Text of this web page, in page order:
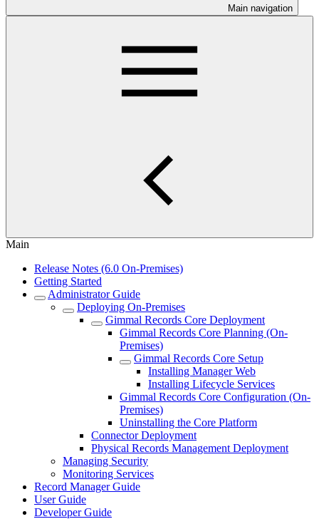
Main navigation
Main
Release Notes (6.0 On-Premises)
Getting Started
Administrator Guide
Deploying On-Premises
Gimmal Records Core Deployment
Gimmal Records Core Planning (On-
Premises)
Gimmal Records Core Setup
Installing Manager Web
Installing Lifecycle Services
Gimmal Records Core Configuration (On-
Premises)
Uninstalling the Core Platform
Connector Deployment
Physical Records Management Deployment
Managing Security
Monitoring Services
Record Manager Guide
User Guide
Developer Guide